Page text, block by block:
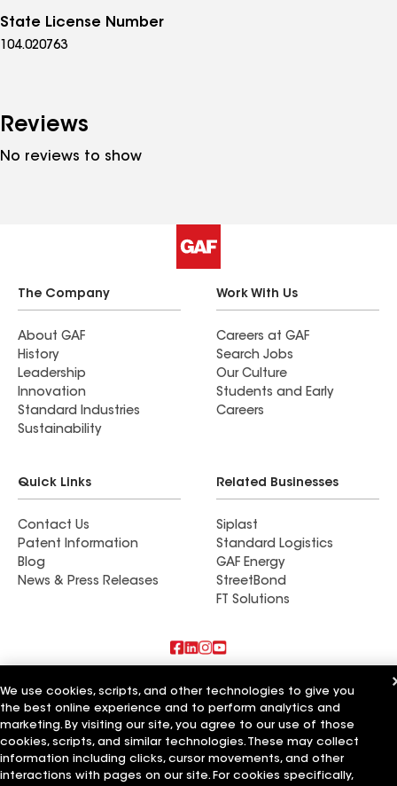
State License Number
104.020763
Reviews
No reviews to show
The Company
About GAF
History
Leadership
Innovation
Standard Industries
Sustainability
Work With Us
Careers at GAF
Search Jobs
Our Culture
Students and Early
Careers
Quick Links
Contact Us
Patent Information
Blog
News & Press Releases
Related Businesses
Siplast
Standard Logistics
GAF Energy
StreetBond
FT Solutions
Also of Interest
CQ Roofing Company
Whitaker Roofing Company
Texas State Roofing Company
We use cookies, scripts, and other technologies to give you
the best online experience and to perform analytics and
marketing. By visiting our site, you agree to our use of those
cookies, scripts, and similar technologies. These may collect
information including clicks, cursor movements, and other
interactions with pages on our site. For cookies specifically,